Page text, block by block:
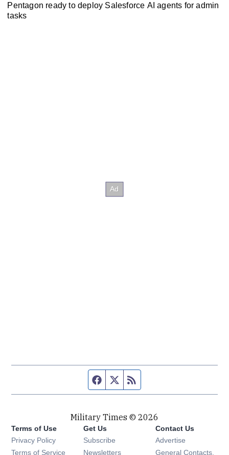
Pentagon ready to deploy Salesforce AI agents for admin
tasks
Facebook page
Twitter feed
Military Times © 2026
Terms of Use
Privacy Policy
Terms of Service
Get Us
Subscribe Opens in new window
Newsletters Opens in new window
Contact Us
Advertise
General Contacts,